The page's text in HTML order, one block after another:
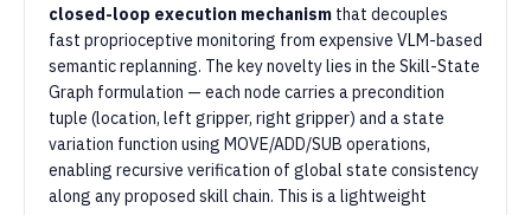
closed-loop execution mechanism that decouples
fast proprioceptive monitoring from expensive VLM-based
semantic replanning. The key novelty lies in the Skill-State
Graph formulation — each node carries a precondition
tuple (location, left gripper, right gripper) and a state
variation function using MOVE/ADD/SUB operations,
enabling recursive verification of global state consistency
along any proposed skill chain. This is a lightweight